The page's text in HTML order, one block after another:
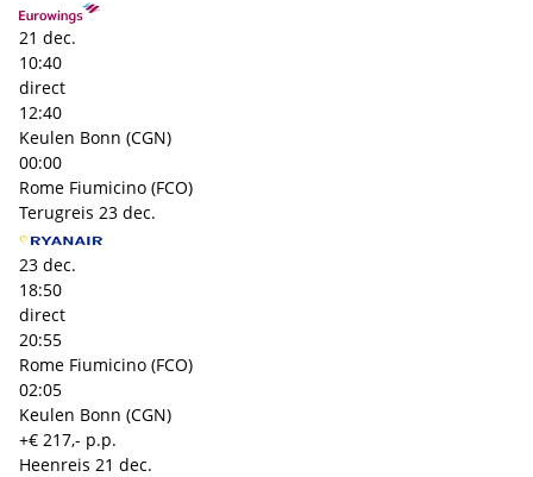
21 dec.
10:40
direct
12:40
Keulen Bonn (CGN)
00:00
Rome Fiumicino (FCO)
Terugreis 23 dec.
23 dec.
18:50
direct
20:55
Rome Fiumicino (FCO)
02:05
Keulen Bonn (CGN)
+€ 217,- p.p.
Heenreis 21 dec.